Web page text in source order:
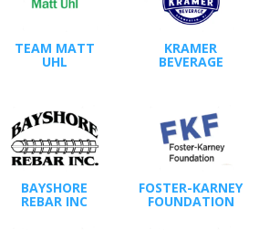
TEAM MATT
UHL
KRAMER
BEVERAGE
BAYSHORE
REBAR INC
FOSTER-KARNEY
FOUNDATION